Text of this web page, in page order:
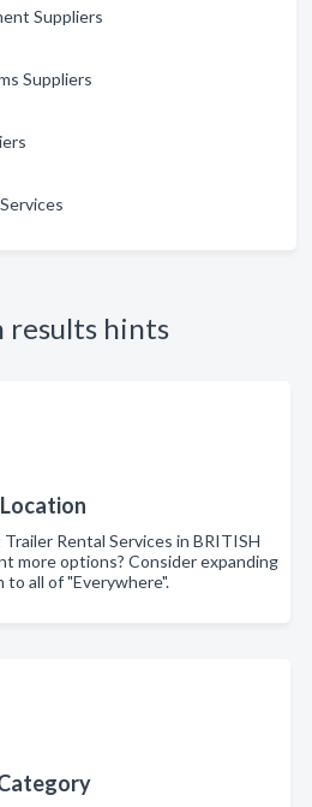
Suppliers
Suppliers
results hints
Location
Rental Services in BRITISH
more options? Consider expanding
to all of "Everywhere".